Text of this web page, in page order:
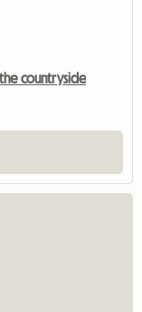
countryside